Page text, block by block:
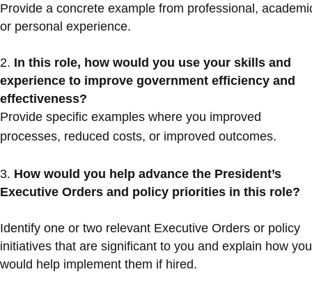
Provide a concrete example from professional,
or personal experience.
In this role, how would you use your skills and
experience to improve government efficiency and
effectiveness?
Provide specific examples where you improved
processes, reduced costs, or improved outcomes.
How would you help advance the President’s
Executive Orders and policy priorities in this role?
Identify one or two relevant Executive Orders or policy
initiatives that are significant to you and explain how you
would help implement them if hired.